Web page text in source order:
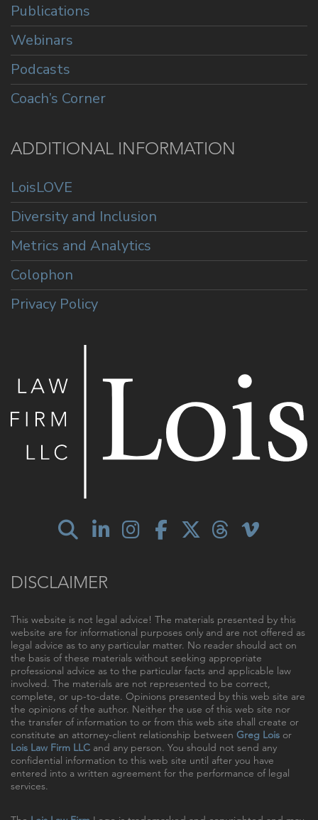
Publications
Webinars
Podcasts
Coach’s Corner
ADDITIONAL INFORMATION
LoisLOVE
Diversity and Inclusion
Metrics and Analytics
Colophon
Privacy Policy
DISCLAIMER
This website is not legal advice! The materials presented by this
website are for informational purposes only and are not offered as
legal advice as to any particular matter. No reader should act on
the basis of these materials without seeking appropriate
professional advice as to the particular facts and applicable law
involved. The materials are not represented to be correct,
complete, or up-to-date. Opinions presented by this web site are
the opinions of the author. Neither the use of this web site nor
the transfer of information to or from this web site shall create or
constitute an attorney-client relationship between Greg Lois or
Lois Law Firm LLC and any person. You should not send any
confidential information to this web site until after you have
entered into a written agreement for the performance of legal
services.